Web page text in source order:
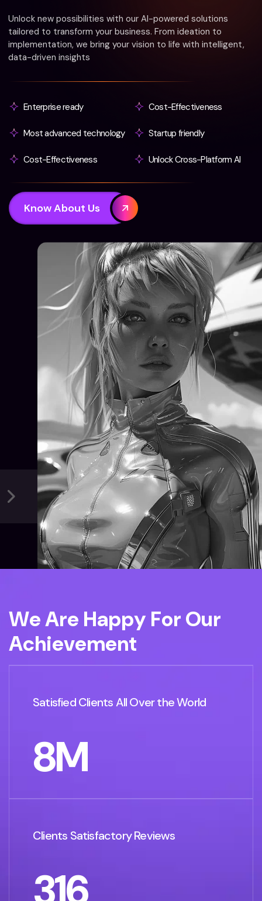
Unlock new possibilities with our AI-powered solutions
tailored to transform your business. From ideation to
implementation, we bring your vision to life with intelligent,
data-driven insights
Enterprise ready
Most advanced technology
Cost-Effectiveness
Cost-Effectiveness
Startup friendly
Unlock Cross-Platform AI
Know About Us
WeAre Happy ForOur
Achievement
8M
Satisfied Clients All Over the World
Clients Satisfactory Reviews